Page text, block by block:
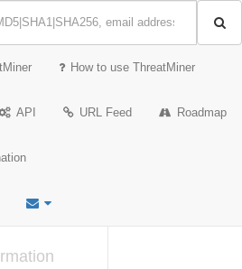
How to use ThreatMiner
API URL Feed Roadmap